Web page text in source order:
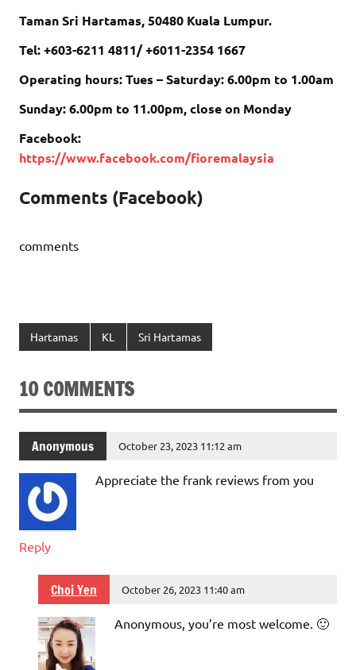
Taman Sri Hartamas, 50480 Kuala Lumpur.
Tel: +603-6211 4811/ +6011-2354 1667
Operating hours: Tues – Saturday: 6.00pm to 1.00am
Sunday: 6.00pm to 11.00pm, close on Monday
Facebook:
https://www.facebook.com/fioremalaysia
Comments (Facebook)
comments
Hartamas KL Sri Hartamas
10 COMMENTS
Anonymous October 23, 2023 11:12 am
Appreciate the frank reviews from you
Reply
Choi Yen October 26, 2023 11:40 am
Anonymous, you’re most welcome. 🙂